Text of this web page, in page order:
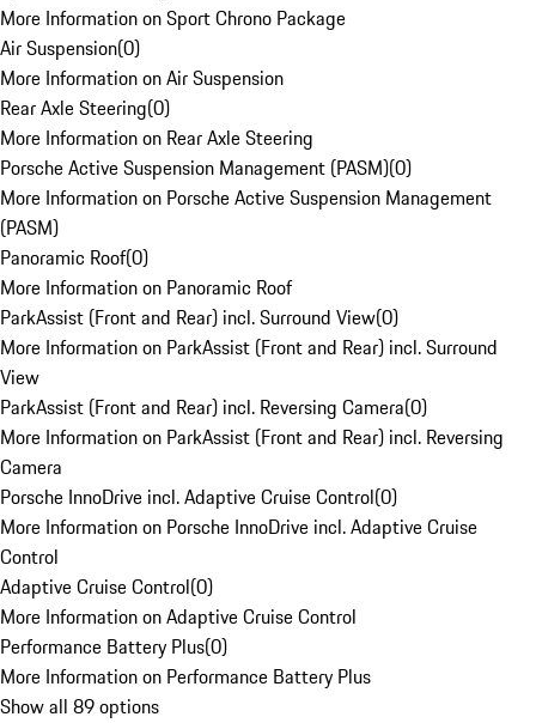
More Information on Sport Chrono Package
Air Suspension(0)
More Information on Air Suspension
Rear Axle Steering(0)
More Information on Rear Axle Steering
Porsche Active Suspension Management (PASM)(0)
More Information on Porsche Active Suspension Management
(PASM)
Panoramic Roof(0)
More Information on Panoramic Roof
ParkAssist (Front and Rear) incl. Surround View(0)
More Information on ParkAssist (Front and Rear) incl. Surround
View
ParkAssist (Front and Rear) incl. Reversing Camera(0)
More Information on ParkAssist (Front and Rear) incl. Reversing
Camera
Porsche InnoDrive incl. Adaptive Cruise Control(0)
More Information on Porsche InnoDrive incl. Adaptive Cruise
Control
Adaptive Cruise Control(0)
More Information on Adaptive Cruise Control
Performance Battery Plus(0)
More Information on Performance Battery Plus
Show all 89 options